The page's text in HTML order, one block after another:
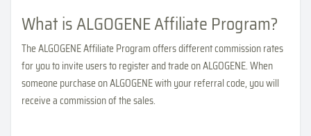
What is ALGOGENE Affiliate Program?
The ALGOGENE Affiliate Program offers different commission rates
for you to invite users to register and trade on ALGOGENE. When
someone purchase on ALGOGENE with your referral code, you will
receive a commission of the sales.